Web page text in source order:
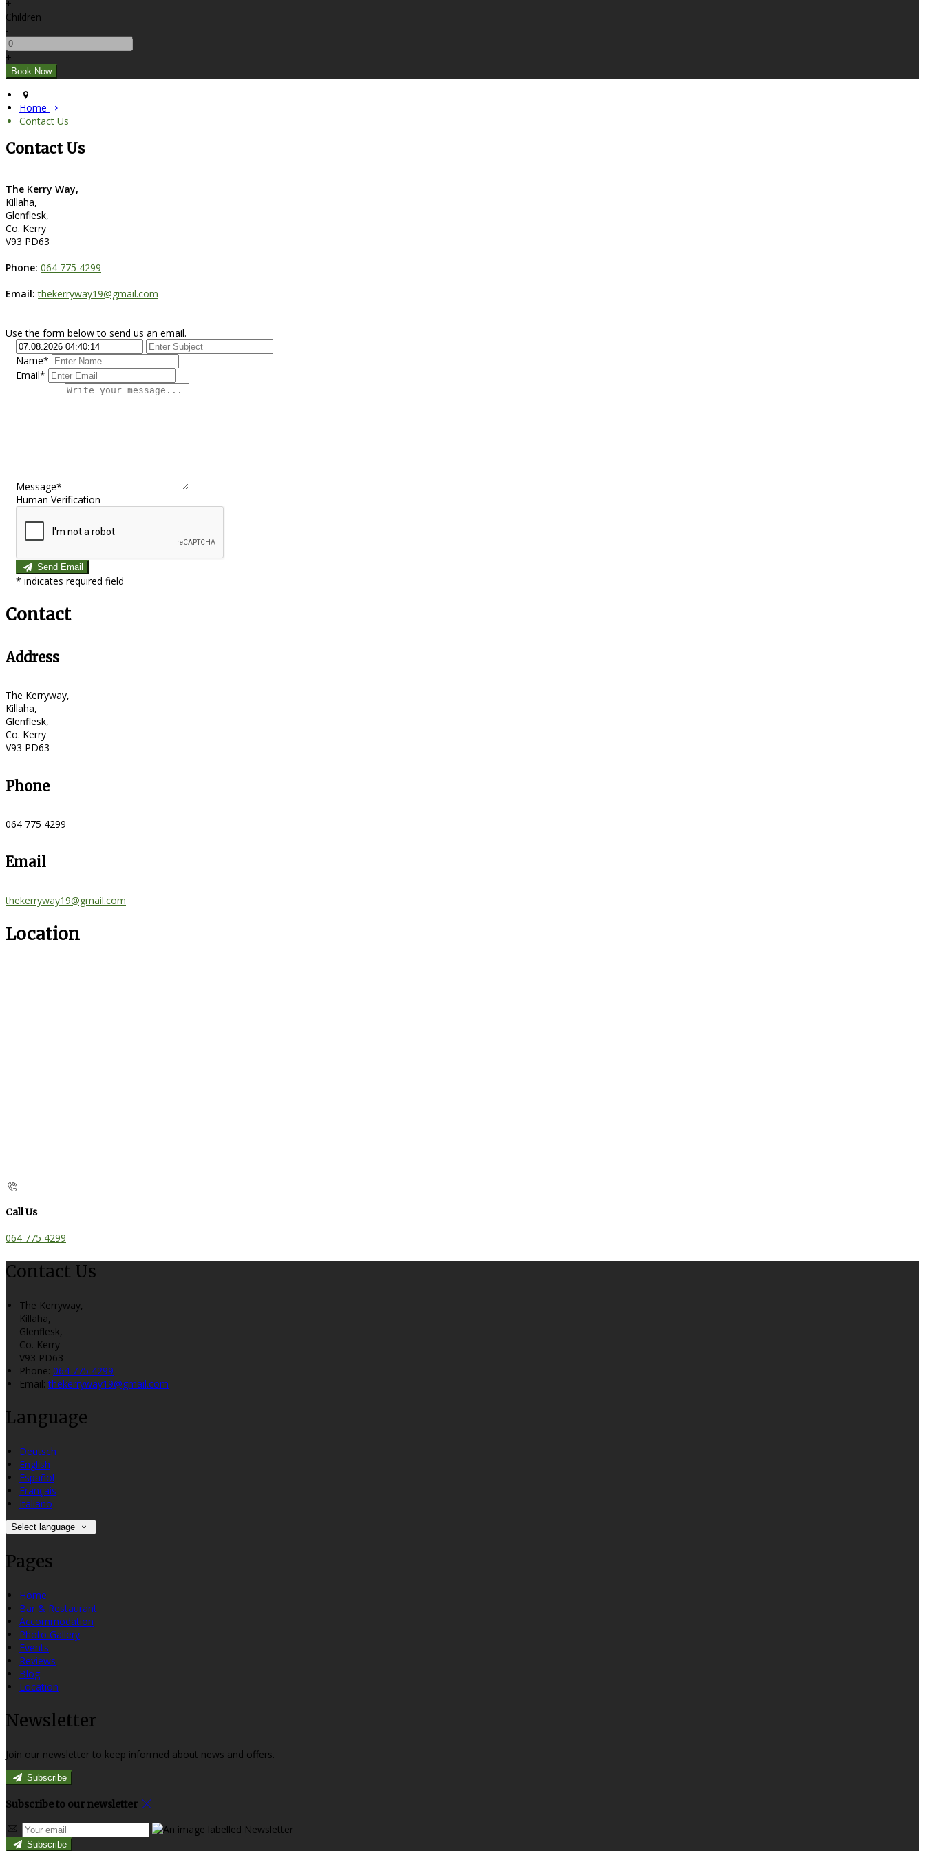
+
Children
-
+
Home
Contact Us
Contact Us
The Kerry Way,
Killaha,
Glenflesk,
Co. Kerry
V93 PD63
Phone: 064 775 4299
Email: thekerryway19@gmail.com
Use the form below to send us an email.
Name*
Email*
Message*
Human Verification
Send Email
* indicates required field
Contact
Address
The Kerryway,
Killaha,
Glenflesk,
Co. Kerry
V93 PD63
Phone
064 775 4299
Email
thekerryway19@gmail.com
Location
Call Us
064 775 4299
Contact Us
The Kerryway,
Killaha,
Glenflesk,
Co. Kerry
V93 PD63
Phone: 064 775 4299
Email:thekerryway19@gmail.com
Language
Deutsch
English
Español
Français
Italiano
Select language
Pages
Home
Bar & Restaurant
Accommodation
Photo Gallery
Events
Reviews
Blog
Location
Newsletter
Join our newsletter to keep informed about news and offers.
Subscribe
Subscribe to our newsletter
Subscribe